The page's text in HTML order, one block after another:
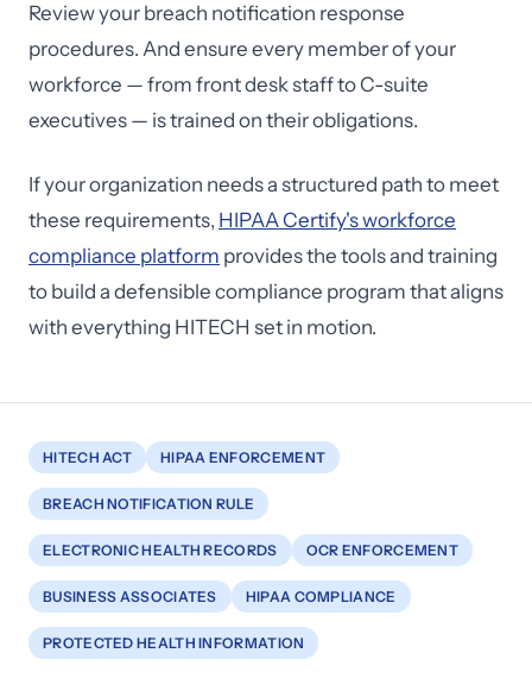
Review your breach notification response
procedures. And ensure every member of your
workforce — from front desk staff to C-suite
executives — is trained on their obligations.
If your organization needs a structured path to meet
these requirements, HIPAA Certify's workforce
compliance platform provides the tools and training
to build a defensible compliance program that aligns
with everything HITECH set in motion.
HITECH ACT HIPAA ENFORCEMENT
BREACH NOTIFICATION RULE
ELECTRONIC HEALTH RECORDS OCR ENFORCEMENT
BUSINESS ASSOCIATES HIPAA COMPLIANCE
PROTECTED HEALTH INFORMATION